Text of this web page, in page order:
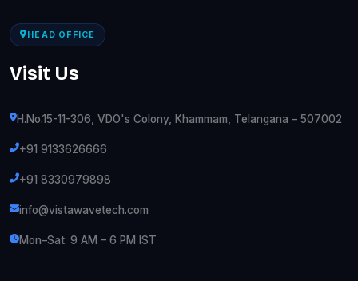
HEAD OFFICE
Visit Us
H.No.15-11-306, VDO's Colony, Khammam, Telangana – 507002
+91 9133626666
+91 8330979898
info@vistawavetech.com
Mon–Sat: 9 AM – 6 PM IST